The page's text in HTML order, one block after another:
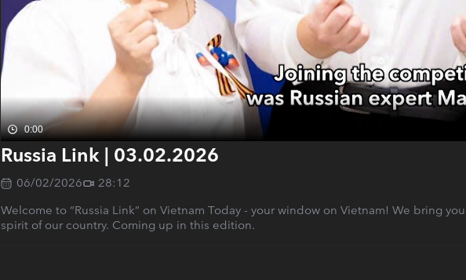
0:00
Russia Link | 03.02.2026
06/02/2026
28:12
Welcome to “Russia Link” on Vietnam Today - your window on Vietnam! We bring
spirit of our country. Coming up in this edition.